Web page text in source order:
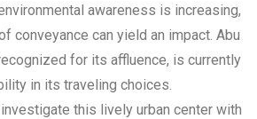
awareness is increasing,
conveyance can yield an impact. Abu
for its affluence, is currently
in its traveling choices.
this lively urban center with